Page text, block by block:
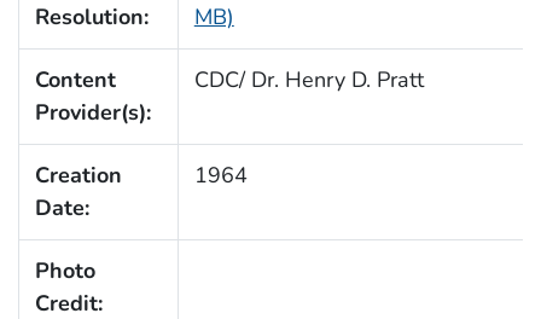
Resolution:
MB)
Content
Provider(s):
CDC/ Dr. Henry D. Pratt
Creation
Date:
1964
Photo
Credit: